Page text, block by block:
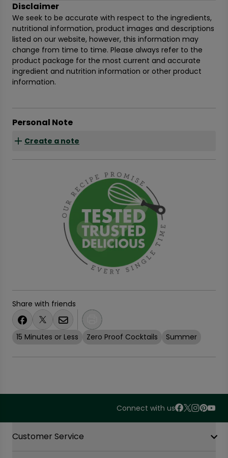
Disclaimer
We seek to be accurate with respect to the ingredients,
nutritional information, product images and descriptions
listed on our website, however, this information may
change from time to time. Please always refer to the
product package for the most current and accurate
ingredient and nutrition information or other product
information.
Personal Note
Create a note
Share with friends
15 Minutes or Less Zero Proof Cocktails Summer
Connect with us
Customer Service